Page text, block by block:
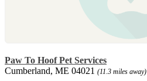
Paw To Hoof Pet Services
Cumberland, ME 04021 (11.3 miles away)